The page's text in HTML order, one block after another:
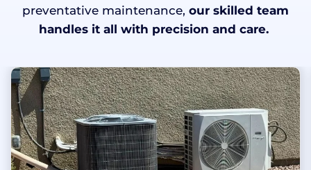
preventative maintenance, our skilled team
handles it all with precision and care.